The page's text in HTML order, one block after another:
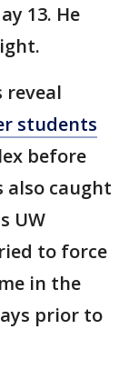
13. He
reveal
students
before
also caught
UW
to force
in the
prior to